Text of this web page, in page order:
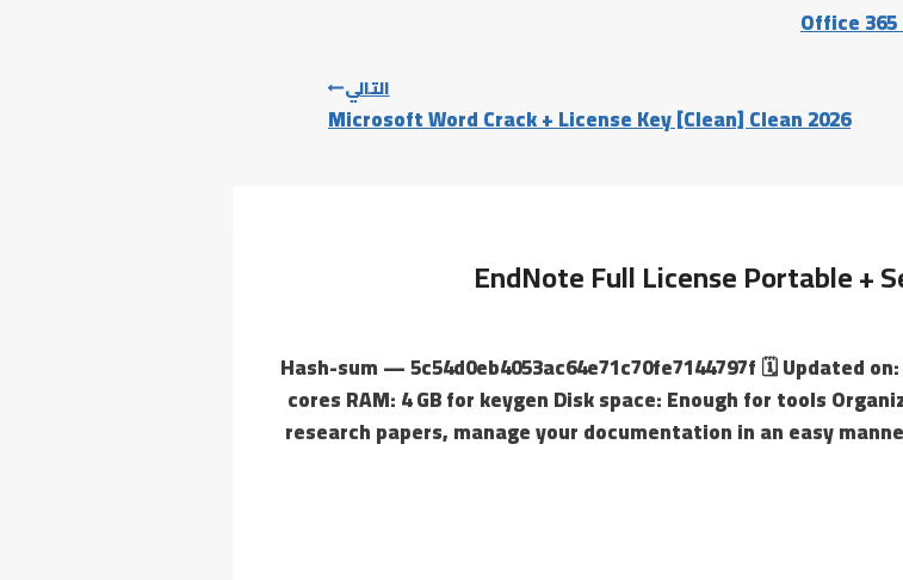
Office 365
التالي
Microsoft Word Crack + License Key [Clean] Clean 2026
EndNote Full License Portable +
🧾 Hash-sum — 5c54d0eb4053ac64e71c70fe7144797f 🗓 Updated
cores RAM: 4 GB for keygen Disk space: Enough for tools
research papers, manage your documentation in an easy